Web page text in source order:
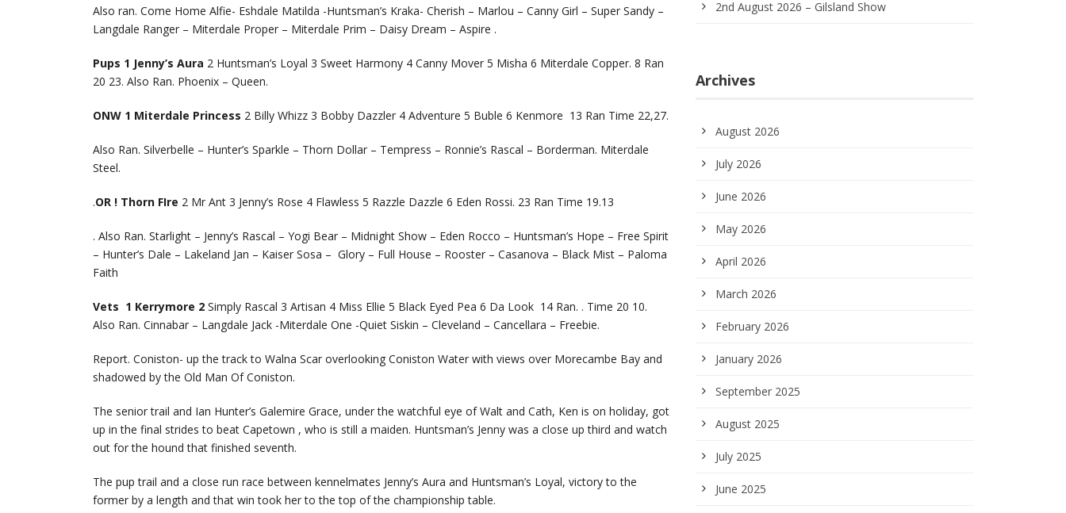
Also ran. Come Home Alfie- Eshdale Matilda -Huntsman’s Kraka- Cherish – Marlou – Canny Girl – Super Sandy –
Langdale Ranger – Miterdale Proper – Miterdale Prim – Daisy Dream – Aspire .
Pups 1 Jenny’s Aura 2 Huntsman’s Loyal 3 Sweet Harmony 4 Canny Mover 5 Misha 6 Miterdale Copper. 8 Ran
20 23. Also Ran. Phoenix – Queen.
ONW 1 Miterdale Princess 2 Billy Whizz 3 Bobby Dazzler 4 Adventure 5 Buble 6 Kenmore 13 Ran Time 22,27.
Also Ran. Silverbelle – Hunter’s Sparkle – Thorn Dollar – Tempress – Ronnie’s Rascal – Borderman. Miterdale
Steel.
.OR ! Thorn FIre 2 Mr Ant 3 Jenny’s Rose 4 Flawless 5 Razzle Dazzle 6 Eden Rossi. 23 Ran Time 19.13
. Also Ran. Starlight – Jenny’s Rascal – Yogi Bear – Midnight Show – Eden Rocco – Huntsman’s Hope – Free Spirit
– Hunter’s Dale – Lakeland Jan – Kaiser Sosa – Glory – Full House – Rooster – Casanova – Black Mist – Paloma
Faith
Vets 1 Kerrymore 2 Simply Rascal 3 Artisan 4 Miss Ellie 5 Black Eyed Pea 6 Da Look 14 Ran. . Time 20 10.
Also Ran. Cinnabar – Langdale Jack -Miterdale One -Quiet Siskin – Cleveland – Cancellara – Freebie.
Report. Coniston- up the track to Walna Scar overlooking Coniston Water with views over Morecambe Bay and
shadowed by the Old Man Of Coniston.
The senior trail and Ian Hunter’s Galemire Grace, under the watchful eye of Walt and Cath, Ken is on holiday, got
up in the final strides to beat Capetown , who is still a maiden. Huntsman’s Jenny was a close up third and watch
out for the hound that finished seventh.
The pup trail and a close run race between kennelmates Jenny’s Aura and Huntsman’s Loyal, victory to the
former by a length and that win took her to the top of the championship table.
2nd August 2026 – Gilsland Show
Archives
August 2026
July 2026
June 2026
May 2026
April 2026
March 2026
February 2026
January 2026
September 2025
August 2025
July 2025
June 2025